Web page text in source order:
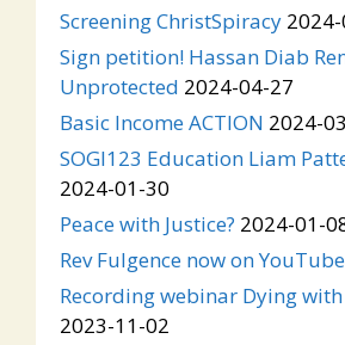
Screening ChristSpiracy
Sign petition! Hassan Diab
Unprotected 2024-04-27
Basic Income ACTION 2024-
SOGI123 Education Liam
2024-01-30
Peace with Justice? 2024-01-
Rev Fulgence now on YouTube
Recording webinar Dying
2023-11-02